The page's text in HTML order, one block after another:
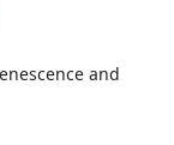
and